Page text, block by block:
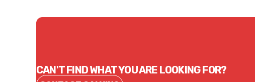
CAN'T FIND WHAT YOU ARE LOOKING FOR?